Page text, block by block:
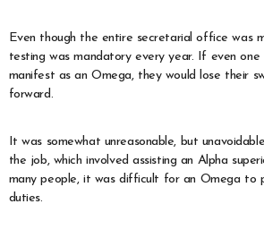
Even though the entire secretarial office was
testing was mandatory every year. If even
manifest as an Omega, they would lose their
forward.
It was somewhat unreasonable, but
the job, which involved assisting an Alpha
many people, it was difficult for an Omega to
duties.